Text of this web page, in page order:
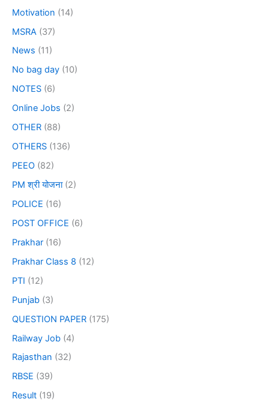
Motivation (14)
MSRA (37)
News (11)
No bag day (10)
NOTES (6)
Online Jobs (2)
OTHER (88)
OTHERS (136)
PEEO (82)
PM श्री योजना(2)
POLICE (16)
POST OFFICE (6)
Prakhar (16)
Prakhar Class 8 (12)
PTI (12)
Punjab (3)
QUESTION PAPER (175)
Railway Job (4)
Rajasthan (32)
RBSE (39)
Result (19)